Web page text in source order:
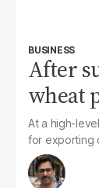
BUSINESS
After
wheat
At a high-
for exporting